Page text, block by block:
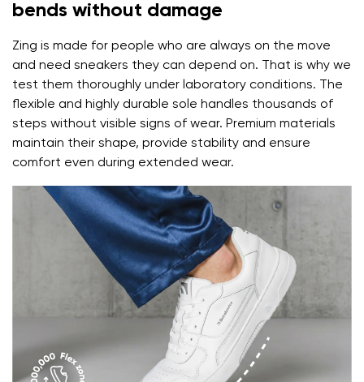
bends without damage
Zing is made for people who are always on the move
and need sneakers they can depend on. That is why we
test them thoroughly under laboratory conditions. The
flexible and highly durable sole handles thousands of
steps without visible signs of wear. Premium materials
maintain their shape, provide stability and ensure
comfort even during extended wear.